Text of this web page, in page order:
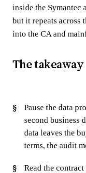
inside the Symantec
but it repeats across
into the CA and
The takeaway
Pause the data
second business
data leaves the
terms, the audit
Read the